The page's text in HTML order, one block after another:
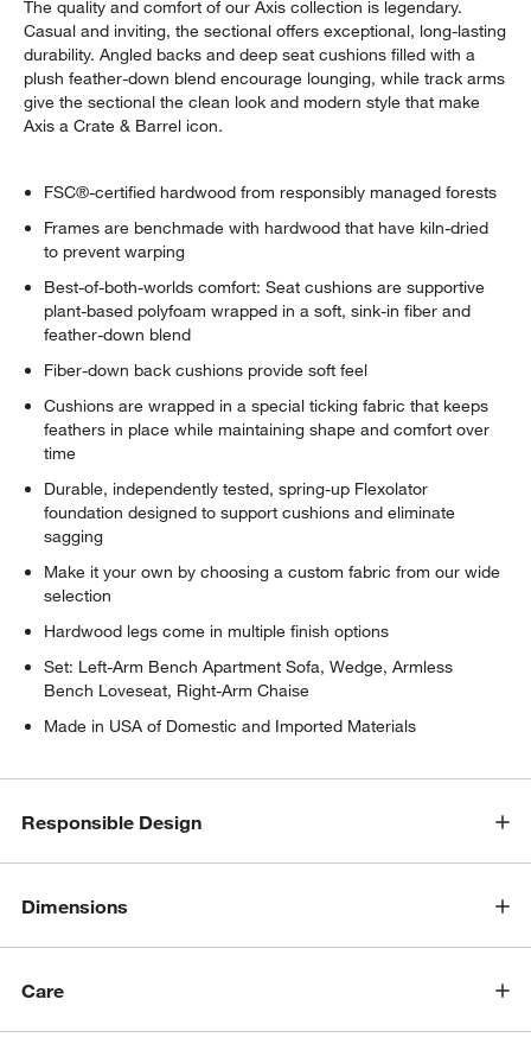
The quality and comfort of our Axis collection is legendary.
Casual and inviting, the sectional offers exceptional, long-lasting
durability. Angled backs and deep seat cushions filled with a
plush feather-down blend encourage lounging, while track arms
give the sectional the clean look and modern style that make
Axis a Crate & Barrel icon.
FSC®-certified hardwood from responsibly managed forests
Frames are benchmade with hardwood that have kiln-dried
to prevent warping
Best-of-both-worlds comfort: Seat cushions are supportive
plant-based polyfoam wrapped in a soft, sink-in fiber and
feather-down blend
Fiber-down back cushions provide soft feel
Cushions are wrapped in a special ticking fabric that keeps
feathers in place while maintaining shape and comfort over
time
Durable, independently tested, spring-up Flexolator
foundation designed to support cushions and eliminate
sagging
Make it your own by choosing a custom fabric from our wide
selection
Hardwood legs come in multiple finish options
Set: Left-Arm Bench Apartment Sofa, Wedge, Armless
Bench Loveseat, Right-Arm Chaise
Made in USA of Domestic and Imported Materials
Responsible Design
Dimensions
Care